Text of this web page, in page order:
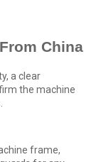
China
a clear
the machine
frame,